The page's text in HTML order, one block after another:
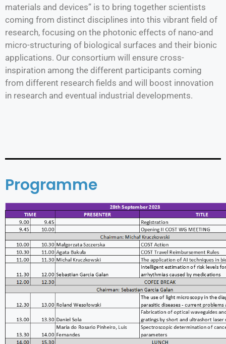
materials and devices” is to bring together scientists
coming from distinct disciplines into this vibrant field of
research, focusing on the photonic effects of nano-and
micro-structuring of biological surfaces and their bionic
applications. Our consortium will ensure cross-
inspiration among the different participants coming
from different research fields and will boost innovation
in research and eventual industrial developments.
Programme